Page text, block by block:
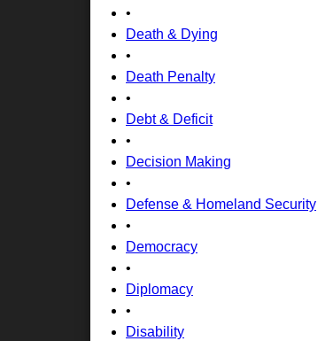
•
Death & Dying
•
Death Penalty
•
Debt & Deficit
•
Decision Making
•
Defense & Homeland Security
•
Democracy
•
Diplomacy
•
Disability